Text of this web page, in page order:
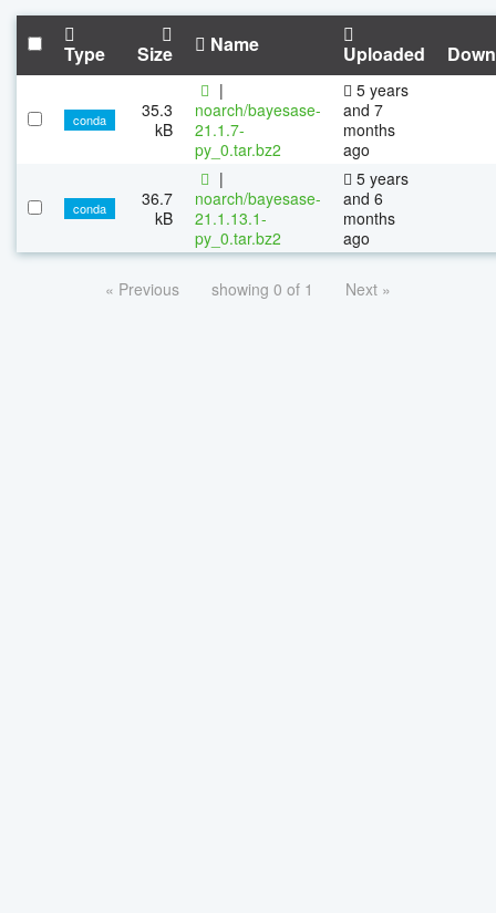
Type Size Name Uploaded
conda
35.3
kB
|
noarch/bayesase-
21.1.7-
py_0.tar.bz2
5 years
and 7
months
ago
conda
36.7
kB
|
noarch/bayesase-
21.1.13.1-
py_0.tar.bz2
5 years
and 6
months
ago
« Previous showing 0 of 1 Next »